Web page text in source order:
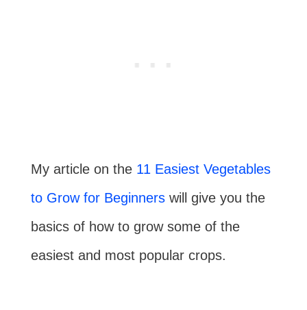
My article on the 11 Easiest Vegetables
to Grow for Beginnerswill give you the
basics of how to grow some of the
easiest and most popular crops.